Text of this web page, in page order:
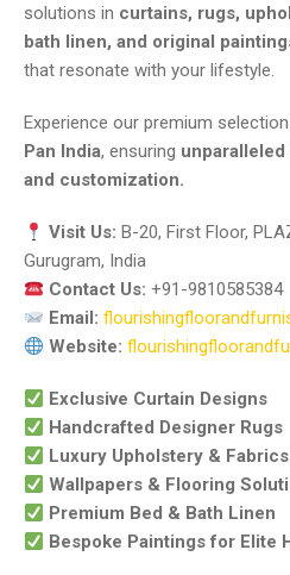
solutions in curtains, rugs,
bath linen, and original
that resonate with your lifestyle.
Experience our premium
Pan India, ensuring
and customization.
Visit Us: B-20, First Floor,
Gurugram, India
Contact Us: +91-9810585384
Email:
Website:
Exclusive Curtain Designs
Handcrafted Designer Rugs
Luxury Upholstery & Fabrics
Wallpapers & Flooring
Premium Bed & Bath Linen
Bespoke Paintings for Elite